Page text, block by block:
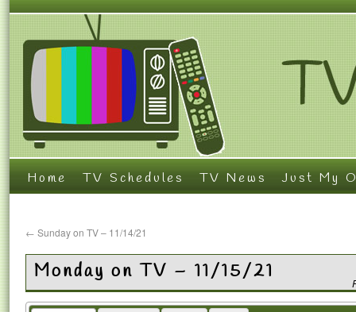
Home TV Schedules TV News Just My
← Sunday on TV – 11/14/21
Monday on TV – 11/15/21